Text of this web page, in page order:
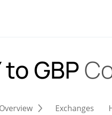
to GBP
Overview Exchanges